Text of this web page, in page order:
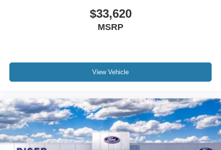
$33,620
MSRP
View Vehicle